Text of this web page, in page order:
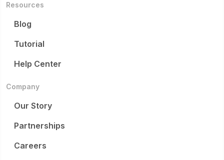
Resources
Blog
Tutorial
Help Center
Company
Our Story
Partnerships
Careers